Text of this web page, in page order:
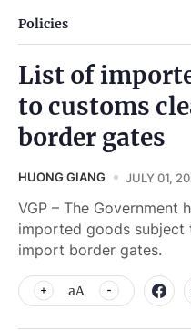
Policies
List of
to customs
border gates
HUONG GIANG JULY 01,
VGP – The Government
imported goods subject
import border gates.
aA